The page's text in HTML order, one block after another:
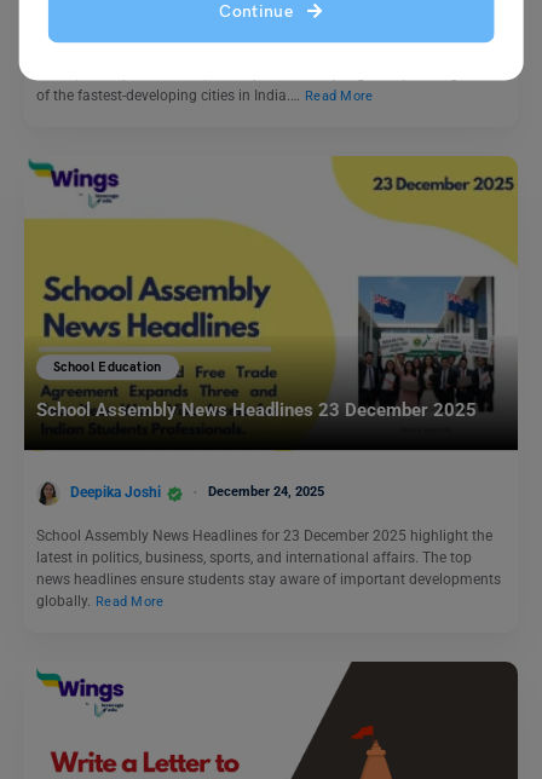
Continue
of the fastest-developing cities in India.… Read More
School Education
School Assembly News Headlines 23 December 2025
Deepika Joshi December 24, 2025
School Assembly News Headlines for 23 December 2025 highlight the
latest in politics, business, sports, and international affairs. The top
news headlines ensure students stay aware of important developments
globally. Read More